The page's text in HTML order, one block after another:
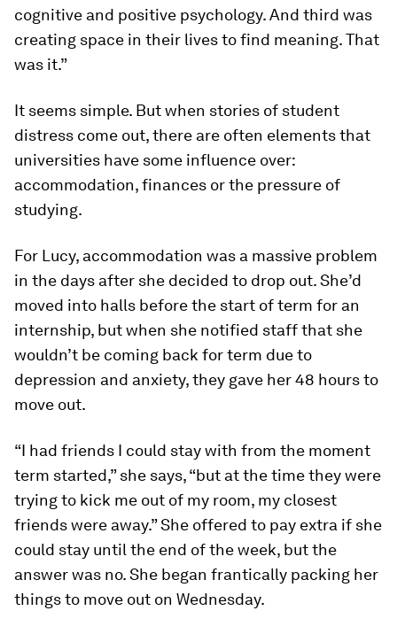
cognitive and positive psychology. And third was
creating space in their lives to find meaning. That
was it.”
It seems simple. But when stories of student
distress come out, there are often elements that
universities have some influence over:
accommodation, finances or the pressure of
studying.
For Lucy, accommodation was a massive problem
in the days after she decided to drop out. She’d
moved into halls before the start of term for an
internship, but when she notified staff that she
wouldn’t be coming back for term due to
depression and anxiety, they gave her 48 hours to
move out.
“I had friends I could stay with from the moment
term started,” she says, “but at the time they were
trying to kick me out of my room, my closest
friends were away.” She offered to pay extra if she
could stay until the end of the week, but the
answer was no. She began frantically packing her
things to move out on Wednesday.